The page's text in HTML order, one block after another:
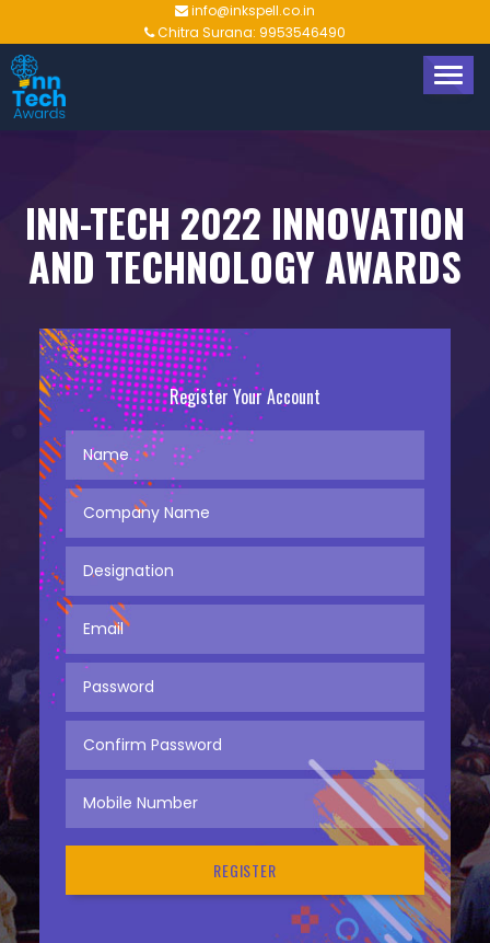
info@inkspell.co.in
Chitra Surana: 9953546490
INN-TECH 2022 INNOVATION
AND TECHNOLOGY AWARDS
Register Your Account